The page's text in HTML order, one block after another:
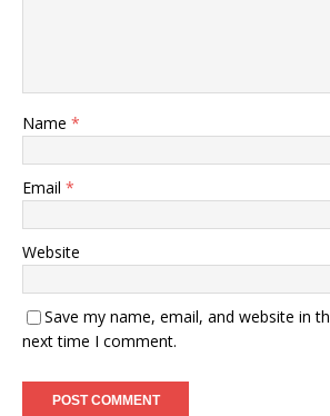
Name *
Email *
Website
Save my name, email, and website in
next time I comment.